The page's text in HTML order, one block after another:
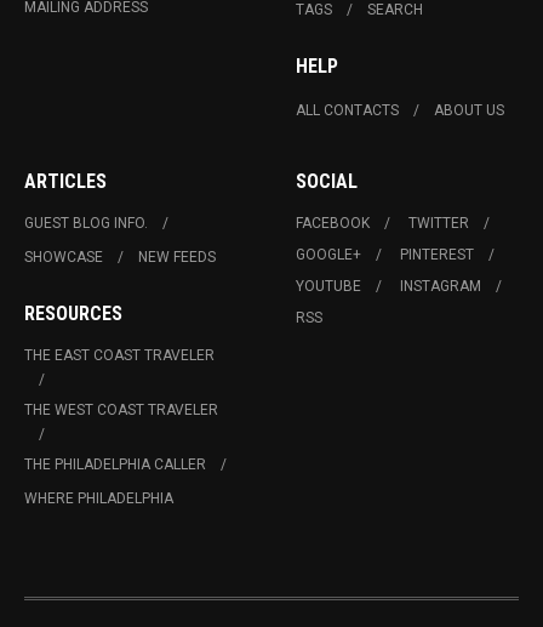
MAILING ADDRESS TAGS SEARCH
HELP
ALL CONTACTS ABOUT US
ARTICLES
GUEST BLOG INFO.
SHOWCASE
NEW FEEDS
RESOURCES
THE EAST COAST TRAVELER
THE WEST COAST TRAVELER
THE PHILADELPHIA CALLER
WHERE PHILADELPHIA
SOCIAL
FACEBOOK
TWITTER
GOOGLE+
PINTEREST
YOUTUBE
INSTAGRAM
RSS